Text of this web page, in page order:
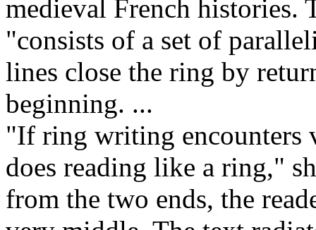
medieval French histories.
"consists of a set of
lines close the ring by
beginning. ...
"If ring writing encounters
does reading like a ring,"
from the two ends, the